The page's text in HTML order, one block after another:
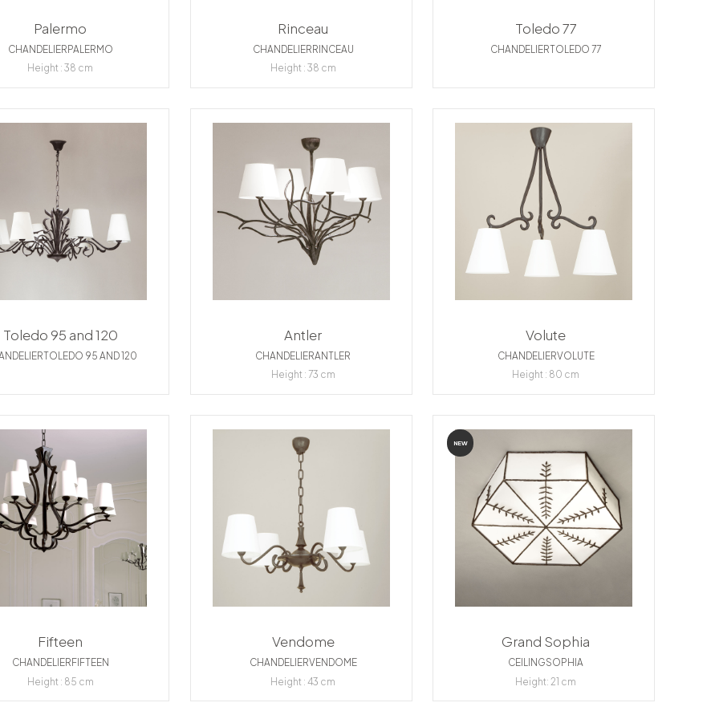
Palermo
CHANDELIERPALERMO
Height : 38 cm
Rinceau
CHANDELIERRINCEAU
Height : 38 cm
Toledo 77
CHANDELIERTOLEDO 77
Toledo 95 and 120
95 AND 120
Antler
CHANDELIERANTLER
Height : 73 cm
Volute
CHANDELIERVOLUTE
Height : 80 cm
Fifteen
CHANDELIERFIFTEEN
Height : 85 cm
Vendome
CHANDELIERVENDOME
Height : 43 cm
NEW
Grand Sophia
CEILINGSOPHIA
Height: 21 cm